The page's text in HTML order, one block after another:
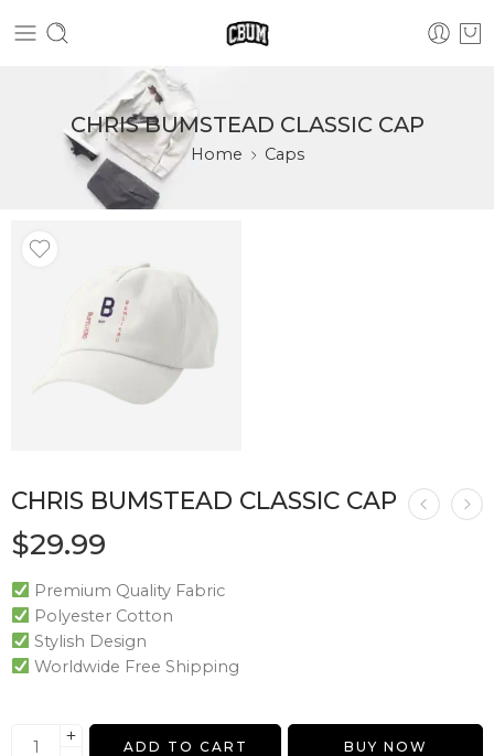
CHRIS BUMSTEAD CLASSIC CAP
Home Caps
CHRIS BUMSTEAD CLASSIC CAP
$29.99
Premium Quality Fabric
Polyester Cotton
Stylish Design
Worldwide Free Shipping
ADD TO CART BUY NOW